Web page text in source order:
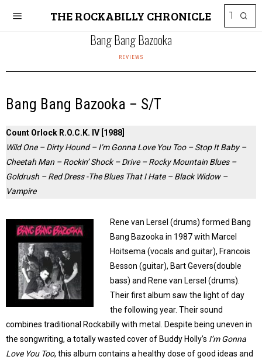
THE ROCKABILLY CHRONICLE
Bang Bang Bazooka
REVIEWS
Bang Bang Bazooka – S/T
Count Orlock R.O.C.K. IV [1988]
Wild One – Dirty Hound – I’m Gonna Love You Too – Stop It Baby –
Cheetah Man – Rockin’ Shock – Drive – Rocky Mountain Blues –
Goldrush – Red Dress -The Blues That I Hate – Black Widow –
Vampire
Rene van Lersel (drums) formed Bang
Bang Bazooka in 1987 with Marcel
Hoitsema (vocals and guitar), Francois
Besson (guitar), Bart Gevers(double
bass) and Rene van Lersel (drums).
Their first album saw the light of day
the following year. Their sound
combines traditional Rockabilly with metal. Despite being uneven in
the songwriting, a totally wasted cover of Buddy Holly’s I’m Gonna
Love You Too, this album contains a healthy dose of good ideas and